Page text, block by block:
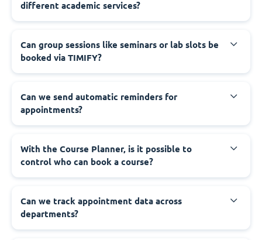
different academic services?
Can group sessions like seminars or lab slots be
booked via TIMIFY?
Can we send automatic reminders for
appointments?
With the Course Planner, is it possible to
control who can book a course?
Can we track appointment data across
departments?